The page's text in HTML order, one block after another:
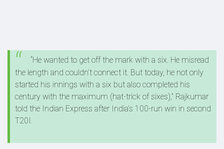
“He wanted to get off the mark with a six. He misread
the length and couldn’t connect it. But today, he not only
started his innings with a six but also completed his
century with the maximum (hat-trick of sixes),” Rajkumar
told the Indian Express after India’s 100-run win in second
T20I.